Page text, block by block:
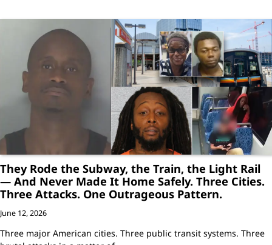
They Rode the Subway, the Train, the Light Rail
— And Never Made It Home Safely. Three Cities.
Three Attacks. One Outrageous Pattern.
June 12, 2026
Three major American cities. Three public transit systems. Three